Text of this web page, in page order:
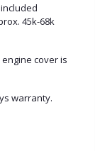
45k-68k
cover is
warranty.